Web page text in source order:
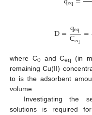
D=qeq
Ceq =
where C0and Ceq (in
remaining Cu(II)
to is the adsorbent
volume.
Investigating the
solutions is required